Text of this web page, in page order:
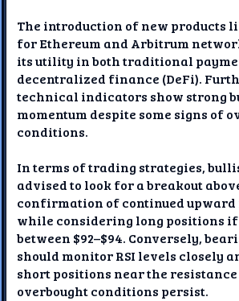
The introduction of new products
for Ethereum and Arbitrum
its utility in both traditional
decentralized finance (DeFi).
technical indicators show strong
momentum despite some signs of
conditions.
In terms of trading strategies,
advised to look for a breakout
confirmation of continued upward
while considering long positions
between $92–$94. Conversely,
should monitor RSI levels closely
short positions near the
overbought conditions persist.